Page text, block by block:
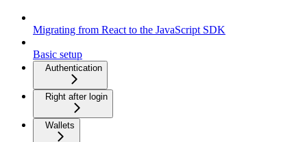
Migrating from React to the JavaScript SDK
Basic setup
Authentication
Right after login
Wallets